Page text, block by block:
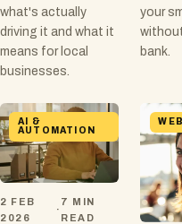
what's actually
driving it and what it
means for local
businesses.
your
bank.
AI &
AUTOMATION
2 FEB
2026
·
7 MIN
READ
WEB